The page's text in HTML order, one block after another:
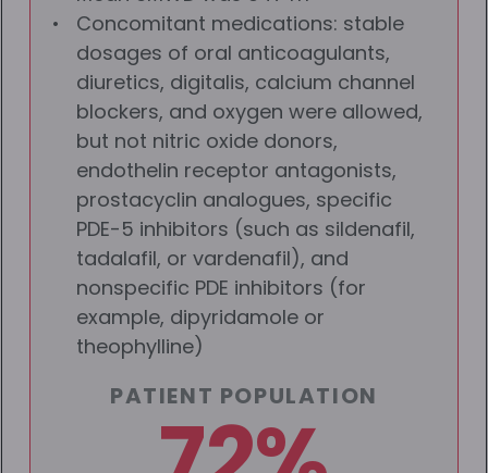
Concomitant medications: stable
dosages of oral anticoagulants,
diuretics, digitalis, calcium channel
blockers, and oxygen were allowed,
but not nitric oxide donors,
endothelin receptor antagonists,
prostacyclin analogues, specific
PDE-5 inhibitors (such as sildenafil,
tadalafil, or vardenafil), and
nonspecific PDE inhibitors (for
example, dipyridamole or
theophylline)
PATIENT POPULATION